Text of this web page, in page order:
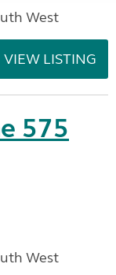
West
VIEW LISTING
575
West